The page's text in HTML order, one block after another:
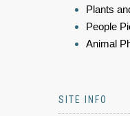
Plants
People
Animal
SITE INFO